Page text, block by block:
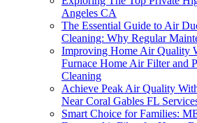
Angeles CA
The Essential Guide to Air
Cleaning: Why Regular
Improving Home Air Quality
Furnace Home Air Filter and
Cleaning
Achieve Peak Air Quality
Near Coral Gables FL
Smart Choice for Families: